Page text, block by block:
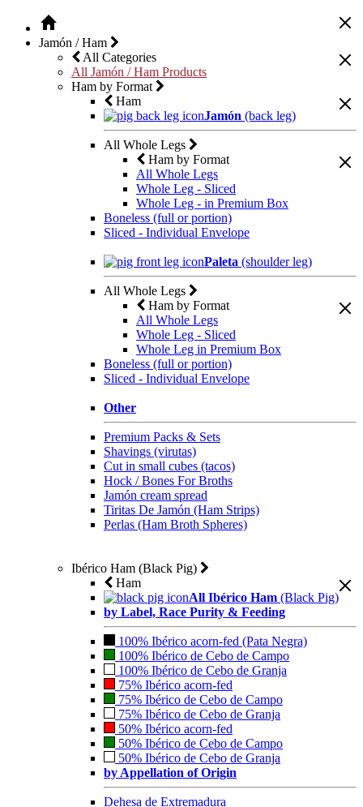
Jamón / Ham
All Categories
All Jamón / Ham Products
Ham by Format
Ham
Jamón (back leg)
All Whole Legs
Ham by Format
All Whole Legs
Whole Leg - Sliced
Whole Leg - in Premium Box
Boneless (full or portion)
Sliced - Individual Envelope
Paleta (shoulder leg)
All Whole Legs
Ham by Format
All Whole Legs
Whole Leg - Sliced
Whole Leg in Premium Box
Boneless (full or portion)
Sliced - Individual Envelope
Other
Premium Packs & Sets
Shavings (virutas)
Cut in small cubes (tacos)
Hock / Bones For Broths
Jamón cream spread
Tiritas De Jamón (Ham Strips)
Perlas (Ham Broth Spheres)
Ibérico Ham (Black Pig)
Ham
All Ibérico Ham (Black Pig)
by Label, Race Purity & Feeding
100% Ibérico acorn-fed (Pata Negra)
100% Ibérico de Cebo de Campo
100% Ibérico de Cebo de Granja
75% Ibérico acorn-fed
75% Ibérico de Cebo de Campo
75% Ibérico de Cebo de Granja
50% Ibérico acorn-fed
50% Ibérico de Cebo de Campo
50% Ibérico de Cebo de Granja
by Appellation of Origin
Dehesa de Extremadura